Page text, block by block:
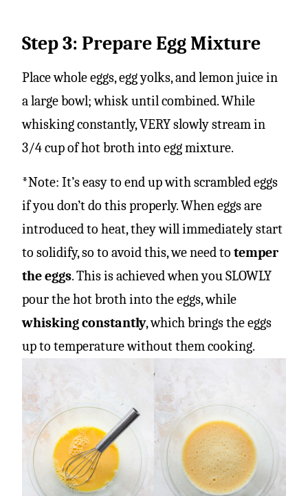
Step 3: Prepare Egg Mixture
Place whole eggs, egg yolks, and lemon juice in
a large bowl; whisk until combined. While
whisking constantly, VERY slowly stream in
3/4 cup of hot broth into egg mixture.
*Note: It’s easy to end up with scrambled eggs
if you don’t do this properly. When eggs are
introduced to heat, they will immediately start
to solidify, so to avoid this, we need to temper
the eggs. This is achieved when you SLOWLY
pour the hot broth into the eggs, while
whisking constantly, which brings the eggs
up to temperature without them cooking.